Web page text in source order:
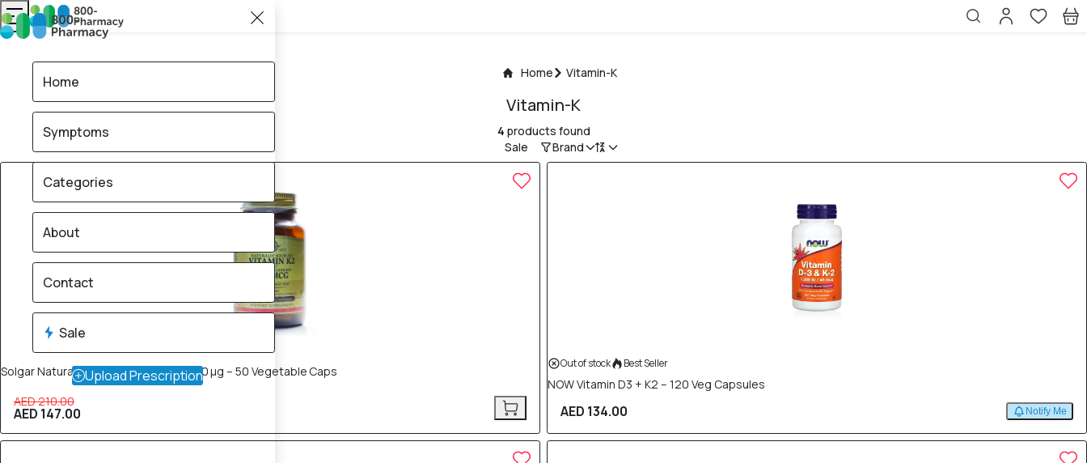
Home Vitamin-K
Vitamin-K
4 products found
Sale
Brand
30% OFF
Solgar Naturally Vitamin K₂ (MK‑7) – 100 µg – 50 Vegetable Caps
AED 210.00
AED 147.00
Out of stock Best Seller
NOW Vitamin D3 + K2 – 120 Veg Capsules
AED 134.00 Notify Me
Home
Symptoms
Categories
About
Contact
Sale
Upload Prescription